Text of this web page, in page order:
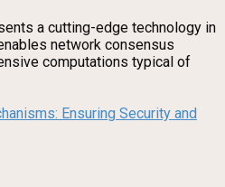
a cutting-edge technology in
network consensus
computations typical of
Ensuring Security and